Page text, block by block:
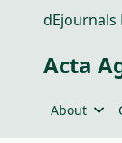
dEjournals
Acta
About